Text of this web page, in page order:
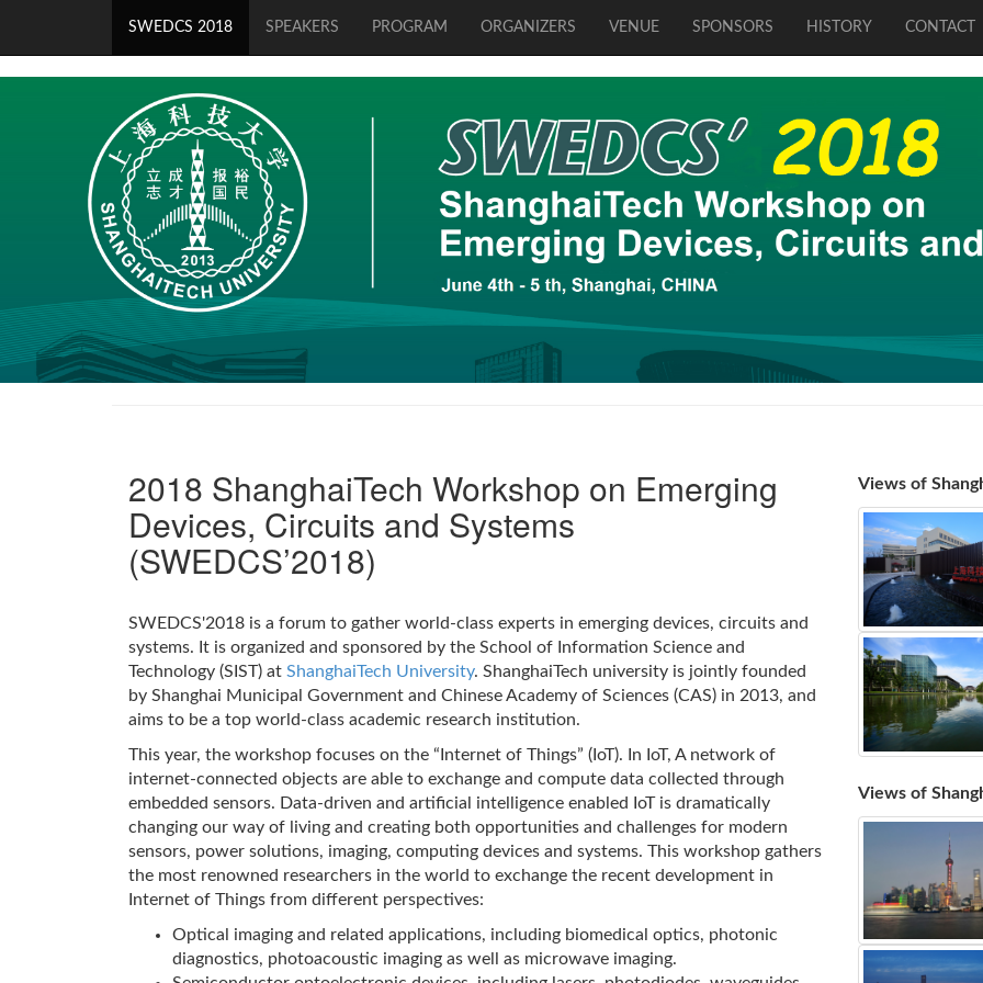
SWEDCS 2018 SPEAKERS PROGRAM ORGANIZERS VENUE SPONSORS HISTORY CONTACT
2018 ShanghaiTech Workshop on Emerging
Devices, Circuits and Systems
(SWEDCS’2018)
SWEDCS'2018 is a forum to gather world-class experts in emerging devices, circuits and
systems. It is organized and sponsored by the School of Information Science and
Technology (SIST) at ShanghaiTech University. ShanghaiTech university is jointly founded
by Shanghai Municipal Government and Chinese Academy of Sciences (CAS) in 2013, and
aims to be a top world-class academic research institution.
This year, the workshop focuses on the “Internet of Things” (IoT). In IoT, A network of
internet-connected objects are able to exchange and compute data collected through
embedded sensors. Data-driven and artificial intelligence enabled IoT is dramatically
changing our way of living and creating both opportunities and challenges for modern
sensors, power solutions, imaging, computing devices and systems. This workshop gathers
the most renowned researchers in the world to exchange the recent development in
Internet of Things from different perspectives:
Optical imaging and related applications, including biomedical optics, photonic
diagnostics, photoacoustic imaging as well as microwave imaging.
Views of
Views of